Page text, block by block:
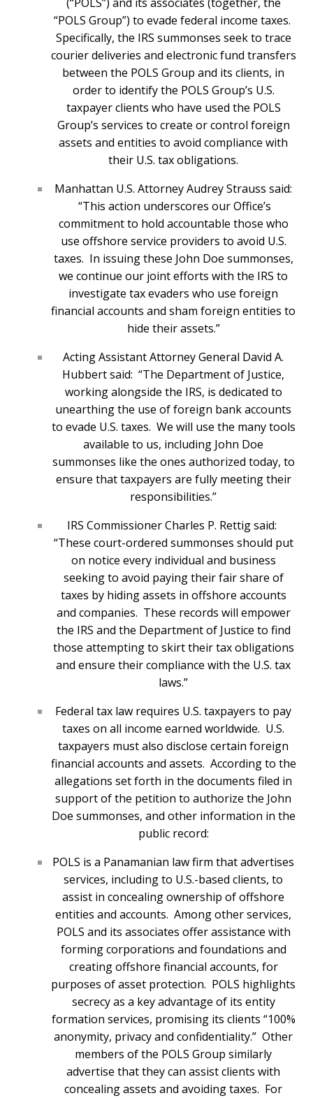
“POLS Group”) to evade federal income taxes.
Specifically, the IRS summonses seek to trace
courier deliveries and electronic fund transfers
between the POLS Group and its clients, in
order to identify the POLS Group’s U.S.
taxpayer clients who have used the POLS
Group’s services to create or control foreign
assets and entities to avoid compliance with
their U.S. tax obligations.
Manhattan U.S. Attorney Audrey Strauss said:
“This action underscores our Office’s
commitment to hold accountable those who
use offshore service providers to avoid U.S.
taxes. In issuing these John Doe summonses,
we continue our joint efforts with the IRS to
investigate tax evaders who use foreign
financial accounts and sham foreign entities to
hide their assets.”
Acting Assistant Attorney General David A.
Hubbert said: “The Department of Justice,
working alongside the IRS, is dedicated to
unearthing the use of foreign bank accounts
to evade U.S. taxes. We will use the many tools
available to us, including John Doe
summonses like the ones authorized today, to
ensure that taxpayers are fully meeting their
responsibilities.”
IRS Commissioner Charles P. Rettig said:
“These court-ordered summonses should put
on notice every individual and business
seeking to avoid paying their fair share of
taxes by hiding assets in offshore accounts
and companies. These records will empower
the IRS and the Department of Justice to find
those attempting to skirt their tax obligations
and ensure their compliance with the U.S. tax
laws.”
Federal tax law requires U.S. taxpayers to pay
taxes on all income earned worldwide. U.S.
taxpayers must also disclose certain foreign
financial accounts and assets. According to the
allegations set forth in the documents filed in
support of the petition to authorize the John
Doe summonses, and other information in the
public record:
POLS is a Panamanian law firm that advertises
services, including to U.S.-based clients, to
assist in concealing ownership of offshore
entities and accounts. Among other services,
POLS and its associates offer assistance with
forming corporations and foundations and
creating offshore financial accounts, for
purposes of asset protection. POLS highlights
secrecy as a key advantage of its entity
formation services, promising its clients “100%
anonymity, privacy and confidentiality.” Other
members of the POLS Group similarly
advertise that they can assist clients with
concealing assets and avoiding taxes. For